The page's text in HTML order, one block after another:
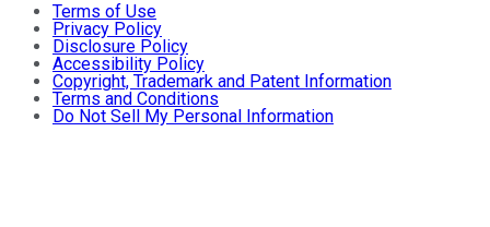
Terms of Use
Privacy Policy
Disclosure Policy
Accessibility Policy
Copyright, Trademark and Patent Information
Terms and Conditions
Do Not Sell My Personal Information